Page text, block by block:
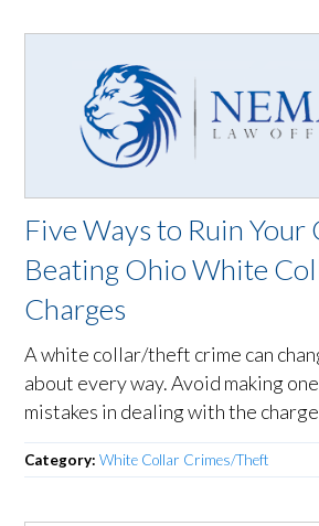
Five Ways to Ruin Your
Beating Ohio White
Charges
A white collar/theft crime can
about every way. Avoid making
mistakes in dealing with the
Category:White Collar Crimes/Theft